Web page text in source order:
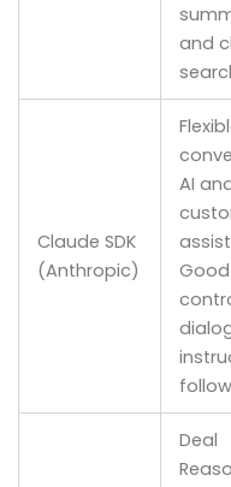
and
Claude SDK
(Anthropic)
AI
Deal